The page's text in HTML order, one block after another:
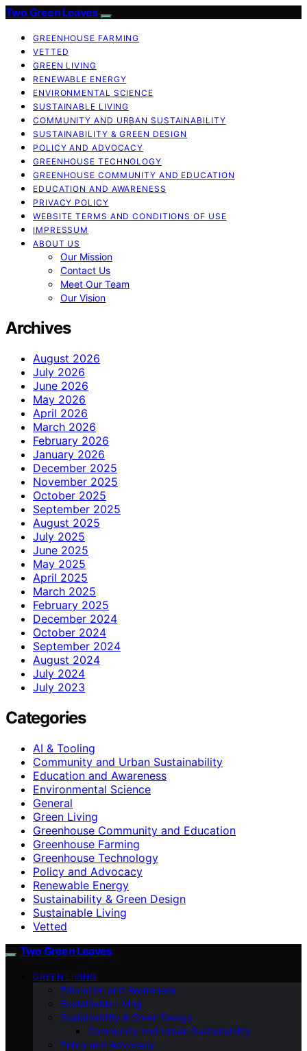
Two Green Leaves
GREENHOUSE FARMING
VETTED
GREEN LIVING
RENEWABLE ENERGY
ENVIRONMENTAL SCIENCE
SUSTAINABLE LIVING
COMMUNITY AND URBAN SUSTAINABILITY
SUSTAINABILITY & GREEN DESIGN
POLICY AND ADVOCACY
GREENHOUSE TECHNOLOGY
GREENHOUSE COMMUNITY AND EDUCATION
EDUCATION AND AWARENESS
PRIVACY POLICY
WEBSITE TERMS AND CONDITIONS OF USE
IMPRESSUM
ABOUT US
Our Mission
Contact Us
Meet Our Team
Our Vision
Archives
August 2026
July 2026
June 2026
May 2026
April 2026
March 2026
February 2026
January 2026
December 2025
November 2025
October 2025
September 2025
August 2025
July 2025
June 2025
May 2025
April 2025
March 2025
February 2025
December 2024
October 2024
September 2024
August 2024
July 2024
July 2023
Categories
AI & Tooling
Community and Urban Sustainability
Education and Awareness
Environmental Science
General
Green Living
Greenhouse Community and Education
Greenhouse Farming
Greenhouse Technology
Policy and Advocacy
Renewable Energy
Sustainability & Green Design
Sustainable Living
Vetted
Two Green Leaves
GREEN LIVING
Education and Awareness
Sustainable Living
Sustainability & Green Design
Community and Urban Sustainability
Policy and Advocacy